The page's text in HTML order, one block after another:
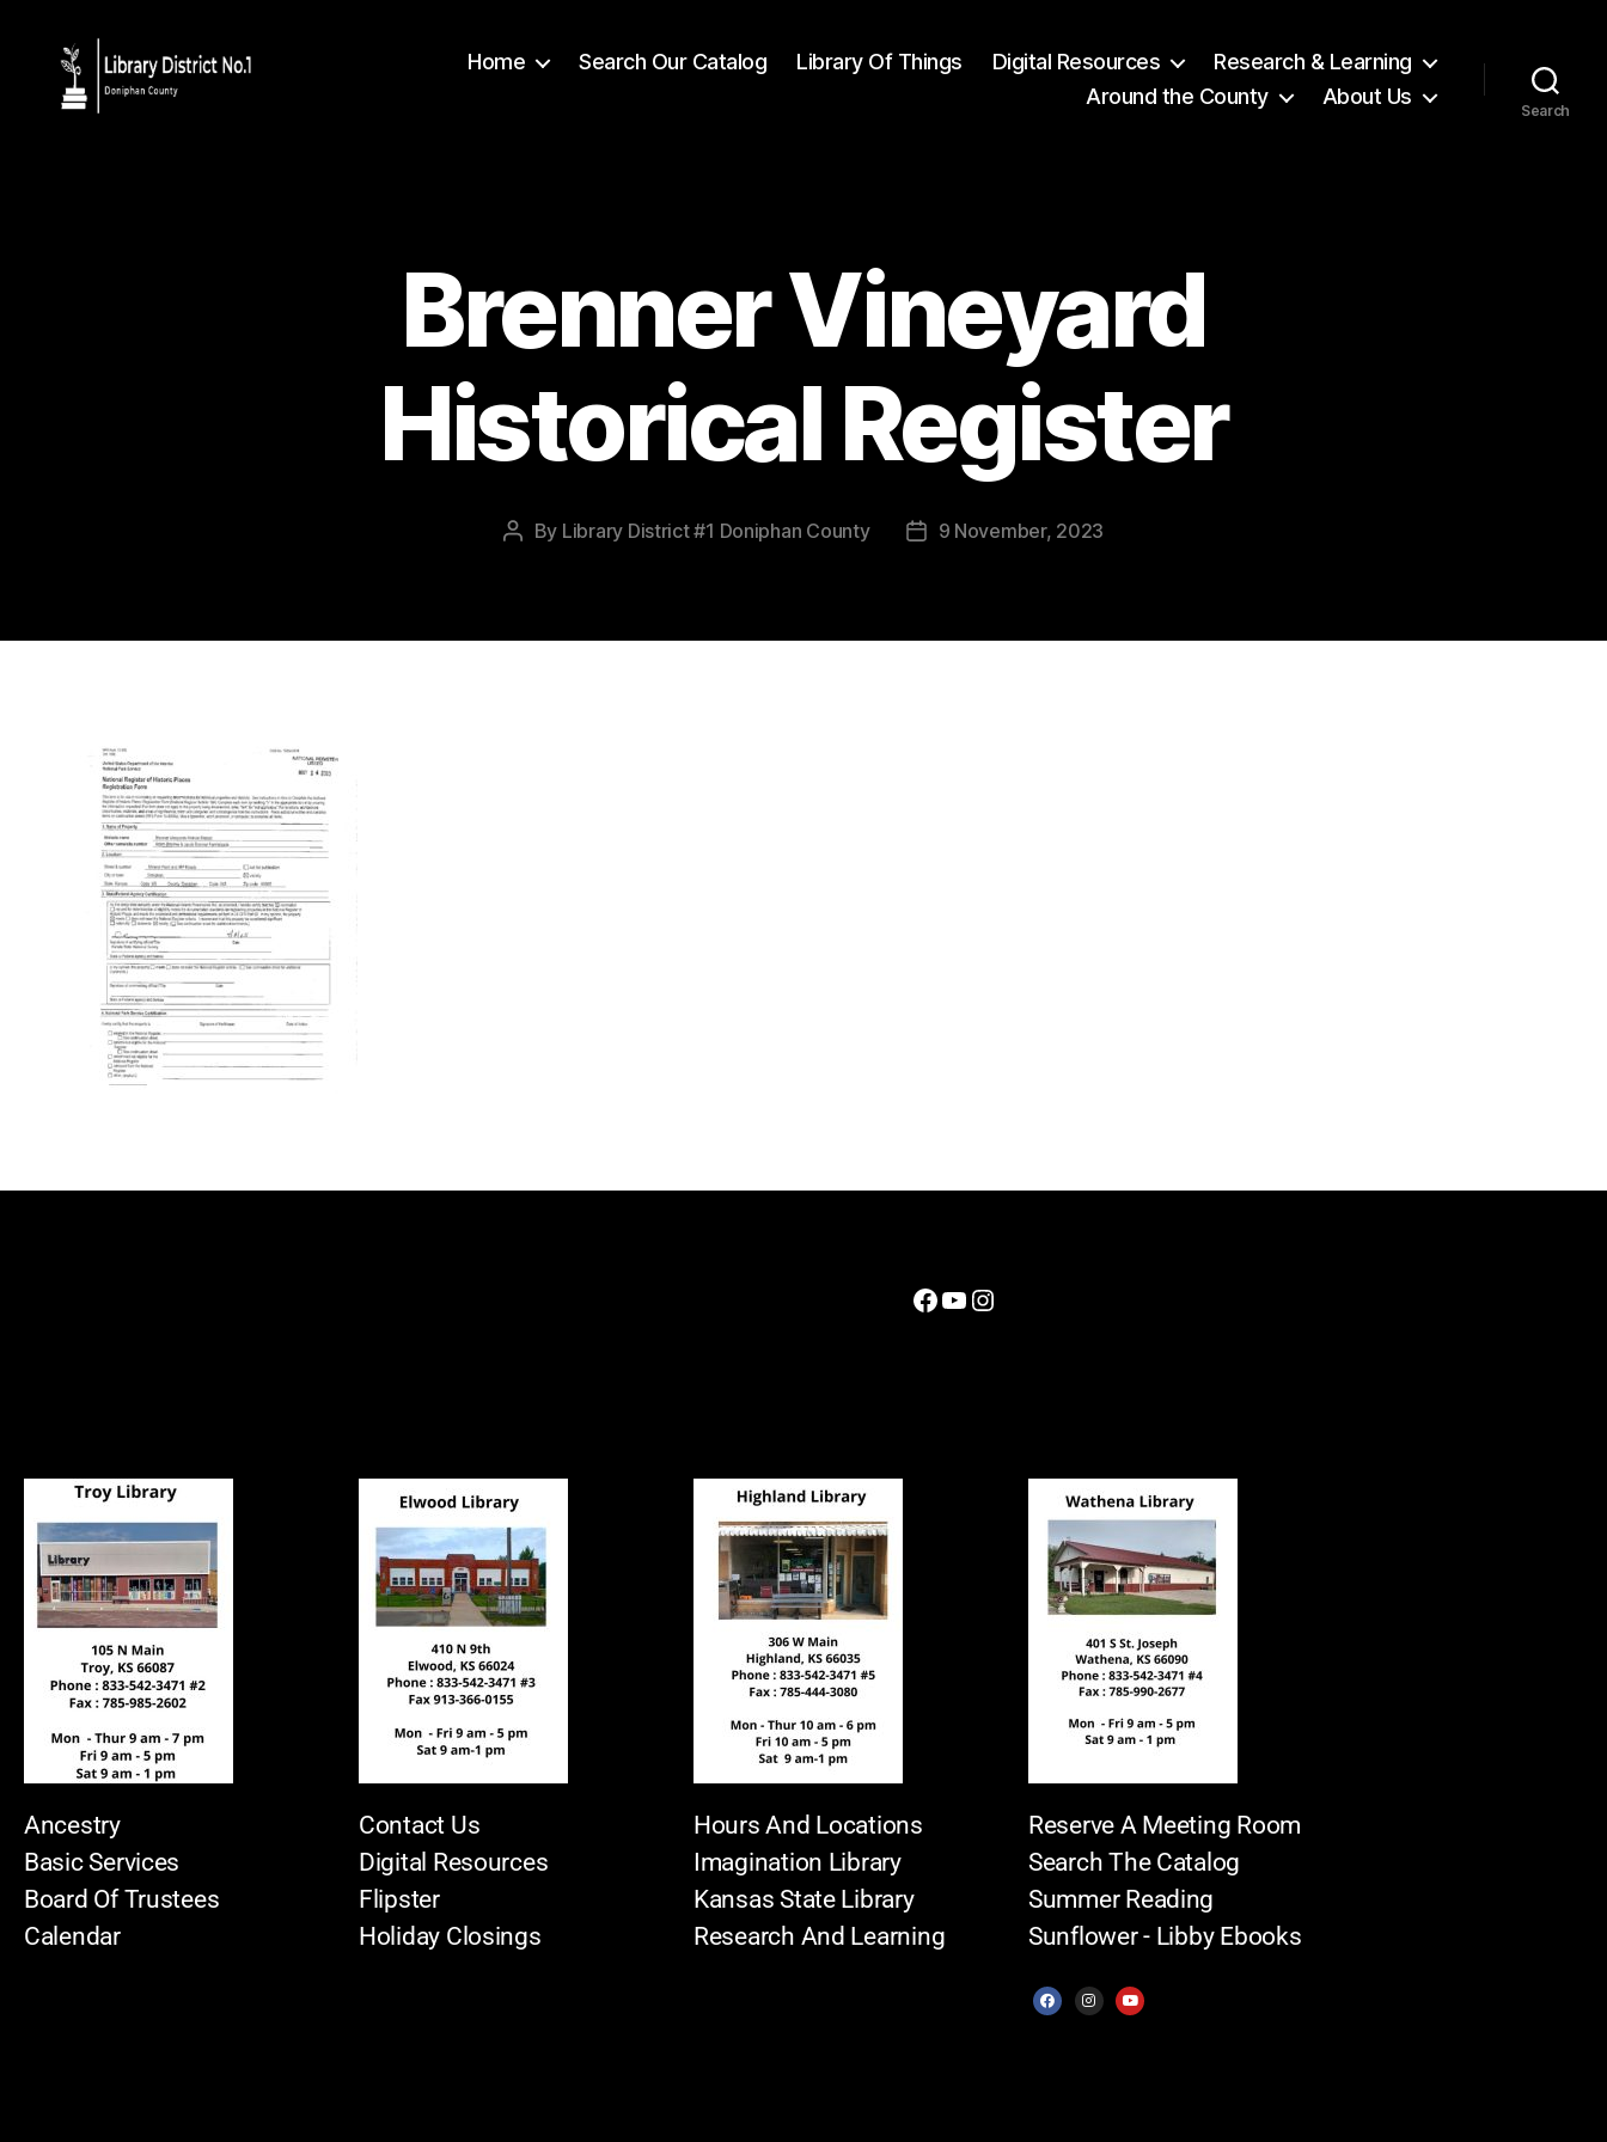
Home Search Our Catalog Library Of Things Digital Resources
Research & Learning
Around the County
About Us
Search
Brenner Vineyard
Historical Register
By Library District #1 Doniphan County 9 November, 2023
Ancestry
Basic Services
Board Of Trustees
Calendar
Contact Us
Digital Resources
Flipster
Holiday Closings
Hours And Locations
Imagination Library
Kansas State Library
Research And Learning
Reserve A Meeting Room
Search The Catalog
Summer Reading
Sunflower - Libby Ebooks